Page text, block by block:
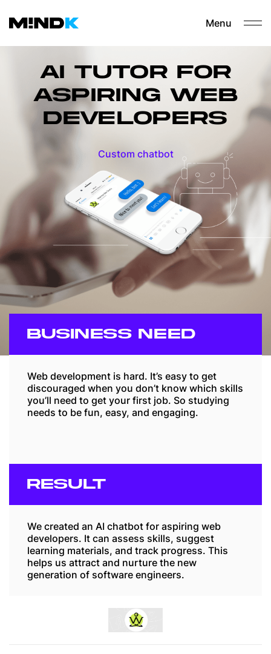
Menu
AI TUTOR FOR
ASPIRING WEB
DEVELOPERS
Custom chatbot
BUSINESS NEED
Web development is hard. It’s easy to get
discouraged when you don’t know which skills
you’ll need to get your first job. So studying
needs to be fun, easy, and engaging.
RESULT
We created an AI chatbot for aspiring web
developers. It can assess skills, suggest
learning materials, and track progress. This
helps us attract and nurture the new
generation of software engineers.